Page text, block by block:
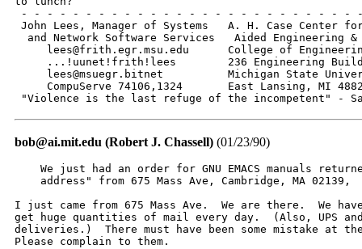
- - - - - - - - - - - - - - - - - - - - - - - - - - -
John Lees, Manager of Systems   A. H. Case Center
and Network Software Services   Aided Engineering &
lees@frith.egr.msu.edu      College of
...!uunet!frith!lees        236 Engineering
lees@msuegr.bitnet          Michigan State
CompuServe 74106,1324       East Lansing, MI
"Violence is the last refuge of the incompetent" -
bob@ai.mit.edu (Robert J. Chassell) (01/23/90)
We just had an order for GNU EMACS manuals
    address" from 675 Mass Ave, Cambridge, MA 02139,
I just came from 675 Mass Ave.  We are there.  We
get huge quantities of mail every day.  (Also, UPS and
deliveries.)  There must have been some mistake at
Please complain to them.